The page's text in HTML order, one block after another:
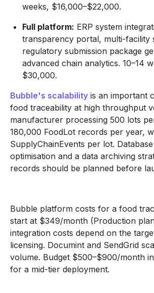
weeks, $16,000–$22,000.
Full platform: ERP system
transparency portal, multi-facility
regulatory submission package
advanced chain analytics. 10–14
$30,000.
Bubble's scalability is an important
food traceability at high throughput
manufacturer processing 500 lots
180,000 FoodLot records per year,
SupplyChainEvents per lot.
optimisation and a data archiving
records should be planned before
Bubble platform costs for a food
start at $349/month (Production
integration costs depend on the
licensing. Documint and SendGrid
volume. Budget $500–$900/month
for a mid-tier deployment.